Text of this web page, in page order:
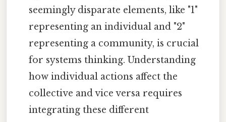
seemingly disparate elements, like "1"
representing an individual and "2"
representing a community, is crucial
for systems thinking. Understanding
how individual actions affect the
collective and vice versa requires
integrating these different